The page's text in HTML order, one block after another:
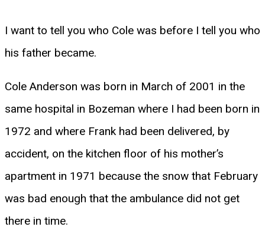
I want to tell you who Cole was before I tell you who
his father became.
Cole Anderson was born in March of 2001 in the
same hospital in Bozeman where I had been born in
1972 and where Frank had been delivered, by
accident, on the kitchen floor of his mother’s
apartment in 1971 because the snow that February
was bad enough that the ambulance did not get
there in time.